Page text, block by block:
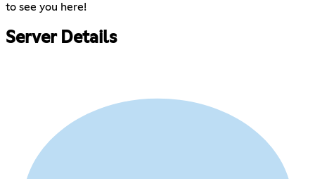
to see you here!
Server Details